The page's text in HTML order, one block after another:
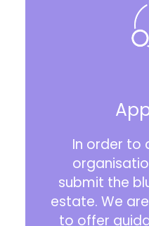
In order to
submit the
estate. We
to offer